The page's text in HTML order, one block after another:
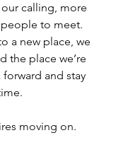
calling, more
to meet.
a new place, we
the place we’re
and stay
moving on.